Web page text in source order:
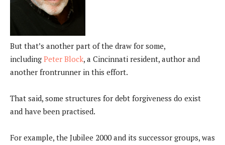
But that’s another part of the draw for some,
including Peter Block, a Cincinnati resident, author and
another frontrunner in this effort.
That said, some structures for debt forgiveness do exist
and have been practised.
For example, the Jubilee 2000 and its successor groups, was